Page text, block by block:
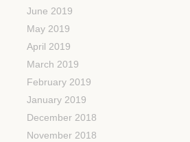
June 2019
May 2019
April 2019
March 2019
February 2019
January 2019
December 2018
November 2018